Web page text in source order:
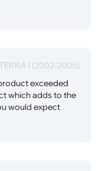
I (2002-2005)
exceeded
which adds to the
would expect